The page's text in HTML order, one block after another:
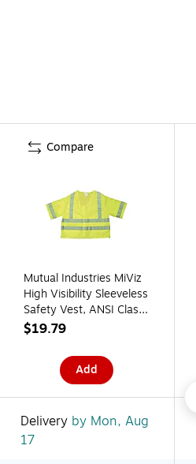
Compare
Mutual Industries MiViz
High Visibility Sleeveless
Safety Vest, ANSI Class
R3, Lime, 2XL (16364-
$19.79
Add
Delivery by Mon, Aug
17